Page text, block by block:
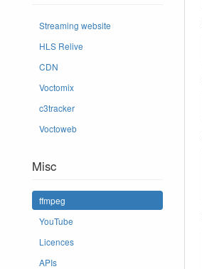
Streaming website
HLS Relive
CDN
Voctomix
c3tracker
Voctoweb
Misc
ffmpeg
YouTube
Licences
APIs